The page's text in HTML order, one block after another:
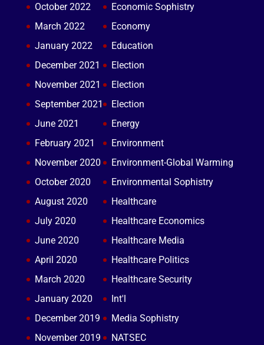
October 2022
March 2022
January 2022
December 2021
November 2021
September 2021
June 2021
February 2021
November 2020
October 2020
August 2020
July 2020
June 2020
April 2020
March 2020
January 2020
December 2019
November 2019
Economic Sophistry
Economy
Education
Election
Election
Election
Energy
Environment
Environment-Global Warming
Environmental Sophistry
Healthcare
Healthcare Economics
Healthcare Media
Healthcare Politics
Healthcare Security
Int'l
Media Sophistry
NATSEC